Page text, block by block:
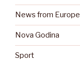
News from Europe
Nova Godina
Sport